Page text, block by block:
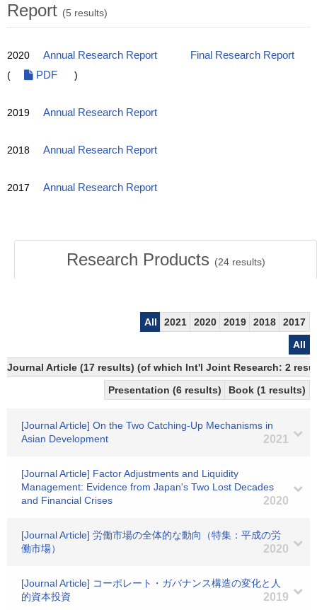
Report (5 results)
2020 Annual Research Report
Final Research Report
(
PDF )
2019 Annual Research Report
2018 Annual Research Report
2017 Annual Research Report
Research Products (24results)
All 2021 2020 2019 2018
2017
All
Journal Article (17 results) (of which Int'l Joint Research: 2
Presentation (6 results)
Book (1 results)
[Journal Article] On the Two Catching-Up Mechanisms in
Asian Development
2021
[Journal Article] Factor Adjustments and Liquidity
Management: Evidence from Japan's Two Lost Decades
and Financial Crises
2020
[Journal Article] 労働市場の全体的な動向（特集：平成の労
働市場）
2020
[Journal Article] コーポレート・ガバナンス構造の変化と人
的資本投資
2019